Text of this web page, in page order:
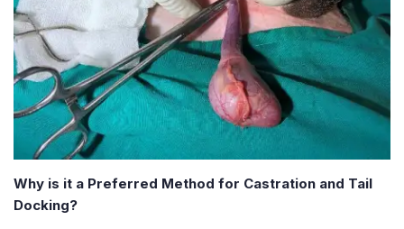
Why is it a Preferred Method for Castration and Tail
Docking?